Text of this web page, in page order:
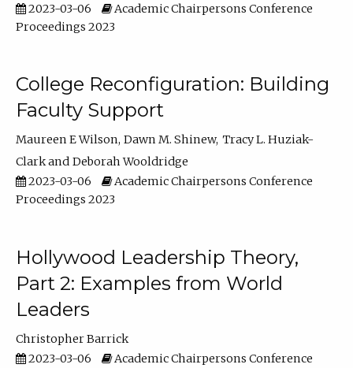
2023-03-06
Academic Chairpersons Conference
Proceedings 2023
College Reconfiguration: Building
Faculty Support
Maureen E Wilson Dawn M. Shinew Tracy L. Huziak-
Clark
Deborah Wooldridge
2023-03-06
Academic Chairpersons Conference
Proceedings 2023
Hollywood Leadership Theory,
Part 2: Examples from World
Leaders
Christopher Barrick
2023-03-06
Academic Chairpersons Conference